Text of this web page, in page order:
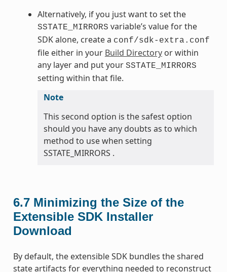
Alternatively, if you just want to set the
SSTATE_MIRRORS variable’s value for the
SDK alone, create a conf/sdk-extra.conf
file either in your Build Directoryor within
any layer and put your SSTATE_MIRRORS
setting within that file.
Note
This second option is the safest option
should you have any doubts as to which
method to use when setting
SSTATE_MIRRORS .
6.7 Minimizing the Size of the
Extensible SDK Installer
Download
By default, the extensible SDK bundles the shared
state artifacts for everything needed to reconstruct